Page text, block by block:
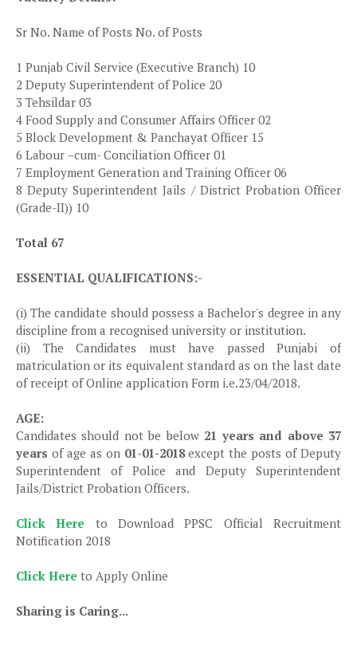
Sr No. Name of Posts No. of Posts
1 Punjab Civil Service (Executive Branch) 10
2 Deputy Superintendent of Police 20
3 Tehsildar 03
4 Food Supply and Consumer Affairs Officer 02
5 Block Development & Panchayat Officer 15
6 Labour –cum- Conciliation Officer 01
7 Employment Generation and Training Officer 06
8 Deputy Superintendent Jails / District Probation Officer
(Grade-II)) 10
Total 67
ESSENTIAL QUALIFICATIONS:-
(i) The candidate should possess a Bachelor's degree in any
discipline from a recognised university or institution.
(ii) The Candidates must have passed Punjabi of
matriculation or its equivalent standard as on the last date
of receipt of Online application Form i.e.23/04/2018.
AGE:
Candidates should not be below 21 years and above 37
years of age as on 01-01-2018except the posts of Deputy
Superintendent of Police and Deputy Superintendent
Jails/District Probation Officers.
Click Here to Download PPSC Official Recruitment
Notification 2018
Click Here to Apply Online
Sharing is Caring...